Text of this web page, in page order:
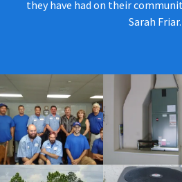
they have had on their
Sarah Friar.